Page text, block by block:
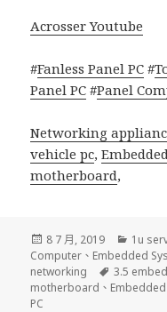
Acrosser Youtube
#Fanless Panel PC #
Panel PC #Panel
Networking
vehicle pc,
motherboard,
發
佈
日
期:
8 7 月, 2019
分
類
1u
Computer 、 Embedded
networking
標
籤
3.5
motherboard 、 Embedded
PC